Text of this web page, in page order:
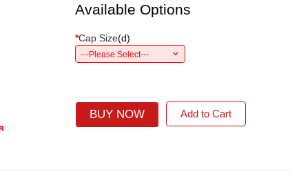
Available Options
*Cap Size(d)
---Please Select---
BUY NOW Add to Cart